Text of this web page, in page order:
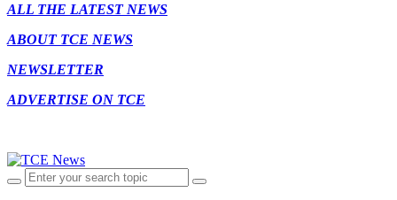
ALL THE LATEST NEWS
ABOUT TCE NEWS
NEWSLETTER
ADVERTISE ON TCE